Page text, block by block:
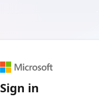
Sign in